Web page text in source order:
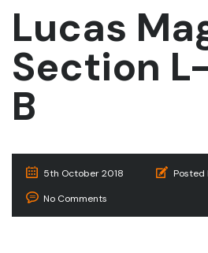
Lucas
Section
B
5th October 2018 Posted
No Comments